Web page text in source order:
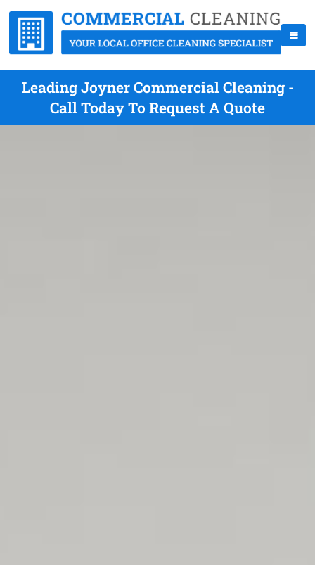
Leading Joyner Commercial Cleaning -
Call Today To Request A Quote